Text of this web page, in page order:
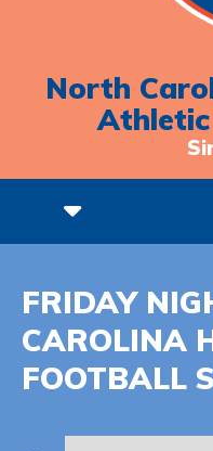
North
FRIDAY
CAROLINA
FOOTBALL